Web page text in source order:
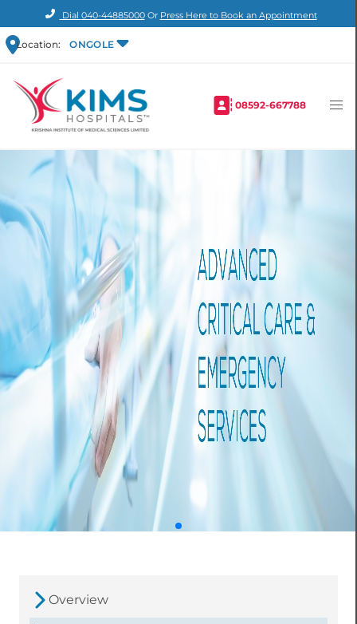
Dial 040-44885000Or Press Here to Book an Appointment
Location: ONGOLE
08592-667788
Overview